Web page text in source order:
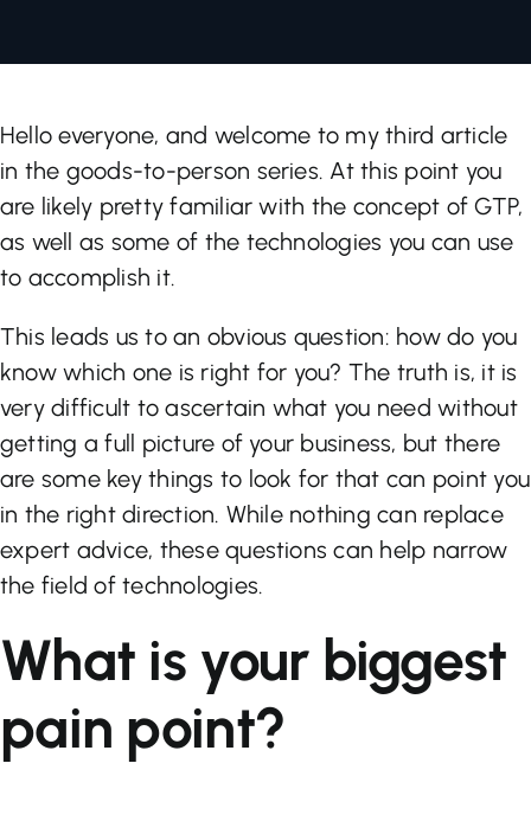
Let’s Talk
Hello everyone, and welcome to my third article
in the goods-to-person series. At this point you
are likely pretty familiar with the concept of GTP,
as well as some of the technologies you can use
to accomplish it.
This leads us to an obvious question: how do you
know which one is right for you? The truth is, it is
very difficult to ascertain what you need without
getting a full picture of your business, but there
are some key things to look for that can point you
in the right direction. While nothing can replace
expert advice, these questions can help narrow
the field of technologies.
What is your biggest
pain point?